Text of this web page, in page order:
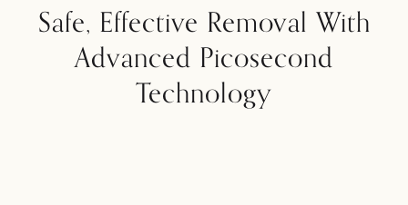
Safe, Effective Removal With
Advanced Picosecond
Technology